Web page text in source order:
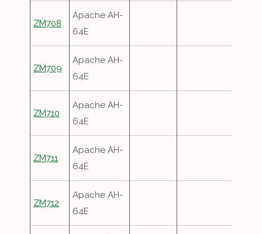
ZM708
Apache AH-
64E
ZM709
Apache AH-
64E
ZM710
Apache AH-
64E
ZM711
Apache AH-
64E
ZM712
Apache AH-
64E